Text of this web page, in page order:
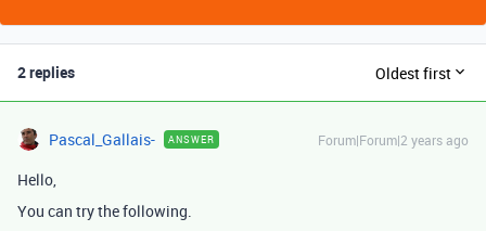
2 replies Oldest first
Pascal_Gallais- ANSWER Forum|Forum|2 years ago
Hello,
You can try the following.